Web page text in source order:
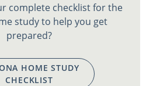
complete checklist for the
study to help you get
prepared?
HOME STUDY
CHECKLIST